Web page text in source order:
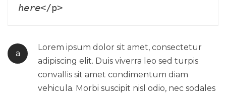
here
a
Lorem ipsum dolor sit amet, consectetur
adipiscing elit. Duis viverra leo sed turpis
convallis sit amet condimentum diam
vehicula. Morbi suscipit nisl odio, nec sodales